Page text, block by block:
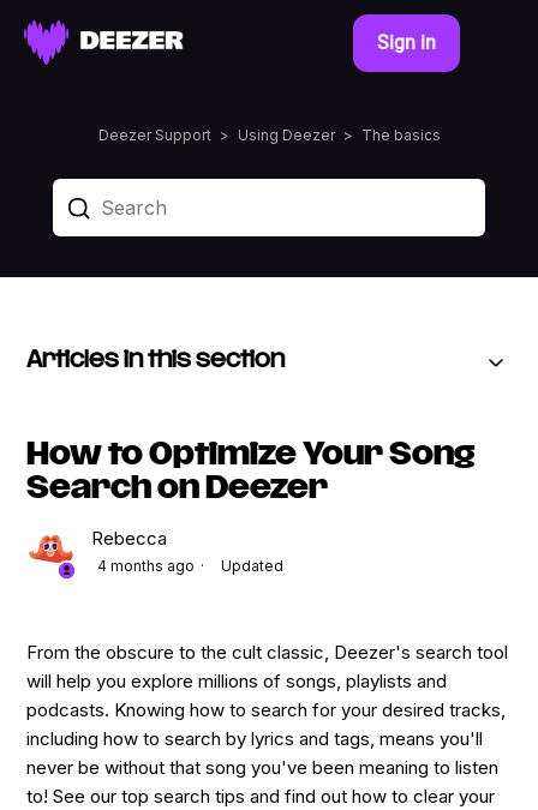
Sign in
Deezer Support Using Deezer The basics
Articles in this section
How to Optimize Your Song
Search on Deezer
Rebecca
4 months ago Updated
From the obscure to the cult classic, Deezer's search tool
will help you explore millions of songs, playlists and
podcasts. Knowing how to search for your desired tracks,
including how to search by lyrics and tags, means you'll
never be without that song you've been meaning to listen
to! See our top search tips and find out how to clear your